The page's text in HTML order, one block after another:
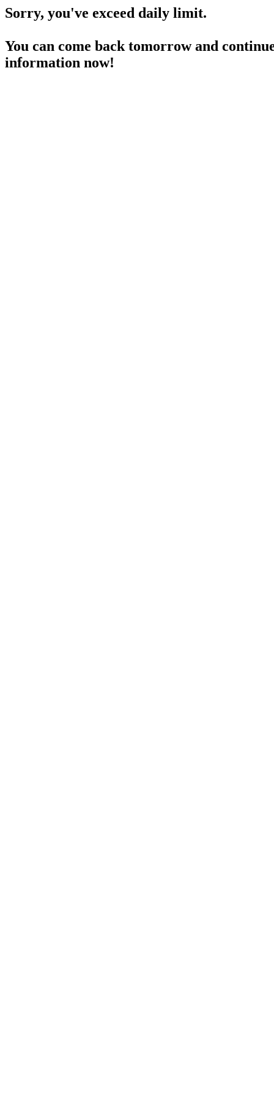
Sorry, you've exceed daily limit.
You can come back tomorrow and
information now!